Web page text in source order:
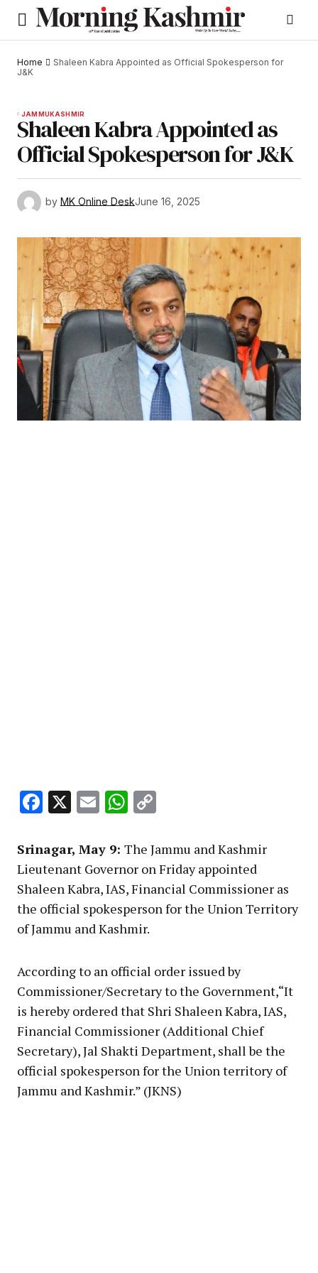
Home
Shaleen Kabra Appointed as Official Spokesperson for
J&K
JAMMUKASHMIR
Shaleen Kabra Appointed as
Official Spokesperson for J&K
by MK Online DeskJune 16, 2025
Facebook
X EmailWhatsApp
Srinagar, May 9: The Jammu and Kashmir
Lieutenant Governor on Friday appointed
Shaleen Kabra, IAS, Financial Commissioner as
the official spokesperson for the Union Territory
of Jammu and Kashmir.
According to an official order issued by
Commissioner/Secretary to the Government,“It
is hereby ordered that Shri Shaleen Kabra, IAS,
Financial Commissioner (Additional Chief
Secretary), Jal Shakti Department, shall be the
official spokesperson for the Union territory of
Jammu and Kashmir.” (JKNS)